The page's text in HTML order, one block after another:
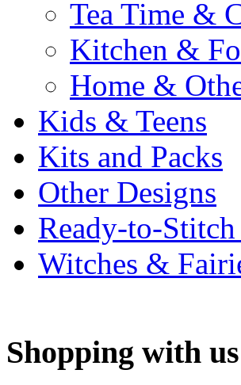
Tea Time &
Kitchen &
Home &
Kids & Teens
Kits and Packs
Other Designs
Ready-to-
Witches &
Shopping with us